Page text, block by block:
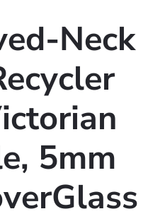
Neck
5mm